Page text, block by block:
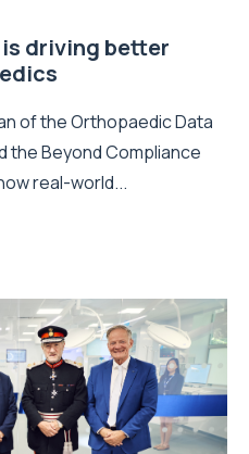
driving better
of the Orthopaedic Data
the Beyond Compliance
real-world...